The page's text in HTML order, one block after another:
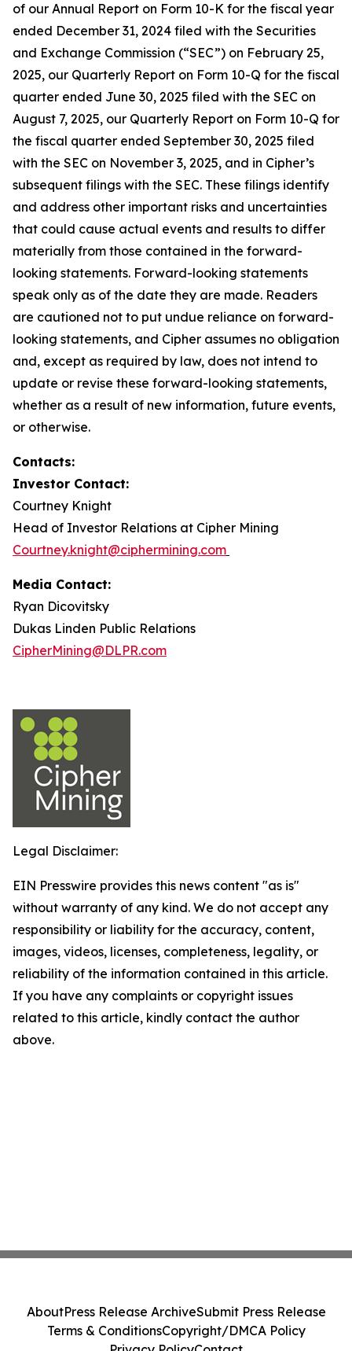
of our Annual Report on Form 10-K for the fiscal year
ended December 31, 2024 filed with the Securities
and Exchange Commission (“SEC”) on February 25,
2025, our Quarterly Report on Form 10-Q for the fiscal
quarter ended June 30, 2025 filed with the SEC on
August 7, 2025, our Quarterly Report on Form 10-Q for
the fiscal quarter ended September 30, 2025 filed
with the SEC on November 3, 2025, and in Cipher’s
subsequent filings with the SEC. These filings identify
and address other important risks and uncertainties
that could cause actual events and results to differ
materially from those contained in the forward-
looking statements. Forward-looking statements
speak only as of the date they are made. Readers
are cautioned not to put undue reliance on forward-
looking statements, and Cipher assumes no obligation
and, except as required by law, does not intend to
update or revise these forward-looking statements,
whether as a result of new information, future events,
or otherwise.
Contacts:
Investor Contact:
Courtney Knight
Head of Investor Relations at Cipher Mining
Courtney.knight@ciphermining.com
Media Contact:
Ryan Dicovitsky
Dukas Linden Public Relations
CipherMining@DLPR.com
Legal Disclaimer:
EIN Presswire provides this news content "as is"
without warranty of any kind. We do not accept any
responsibility or liability for the accuracy, content,
images, videos, licenses, completeness, legality, or
reliability of the information contained in this article.
If you have any complaints or copyright issues
related to this article, kindly contact the author
above.
AboutPress Release ArchiveSubmit Press Release
Terms & ConditionsCopyright/DMCA Policy